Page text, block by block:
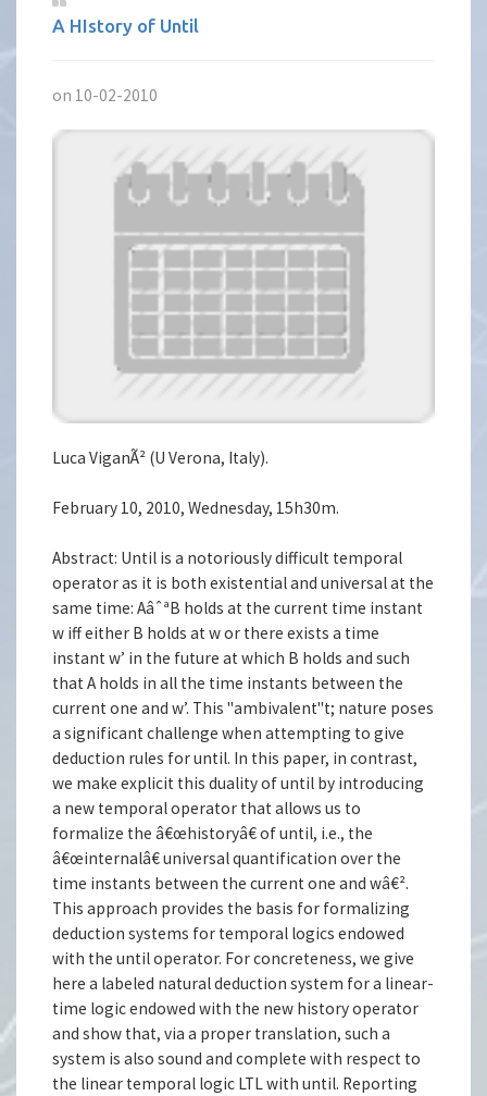
A HIstory of Until
on 10-02-2010
Luca ViganÃ² (U Verona, Italy).
February 10, 2010, Wednesday, 15h30m.
Abstract: Until is a notoriously difficult temporal
operator as it is both existential and universal at the
same time: AâˆªB holds at the current time instant
w iff either B holds at w or there exists a time
instant w’ in the future at which B holds and such
that A holds in all the time instants between the
current one and w’. This "ambivalent"t; nature poses
a significant challenge when attempting to give
deduction rules for until. In this paper, in contrast,
we make explicit this duality of until by introducing
a new temporal operator that allows us to
formalize the â€œhistoryâ€ of until, i.e., the
â€œinternalâ€ universal quantification over the
time instants between the current one and wâ€².
This approach provides the basis for formalizing
deduction systems for temporal logics endowed
with the until operator. For concreteness, we give
here a labeled natural deduction system for a linear-
time logic endowed with the new history operator
and show that, via a proper translation, such a
system is also sound and complete with respect to
the linear temporal logic LTL with until. Reporting